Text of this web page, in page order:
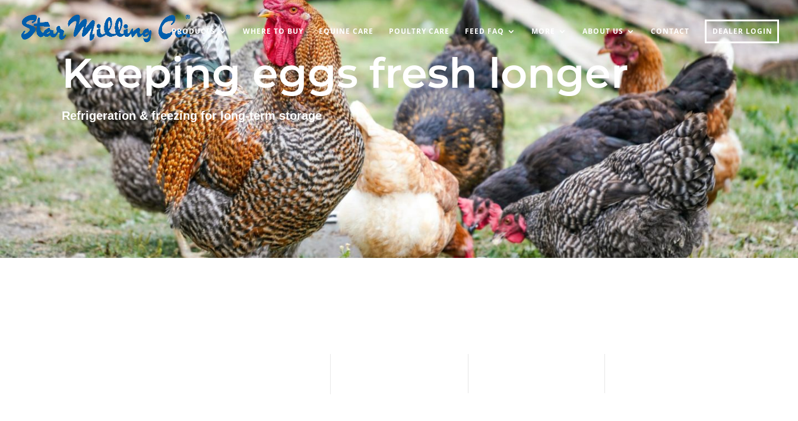
PRODUCTS WHERE TO BUY EQUINE CARE POULTRY CARE FEED FAQ MORE ABOUT US CONTACT DEALER LOGIN
Keeping eggs fresh longer
Refrigeration & freezing for long-term storage